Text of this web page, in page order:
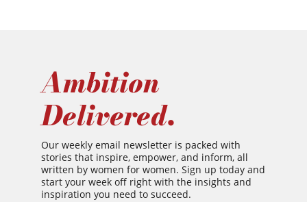
Ambition
Delivered.
Our weekly email newsletter is packed with
stories that inspire, empower, and inform, all
written by women for women. Sign up today and
start your week off right with the insights and
inspiration you need to succeed.